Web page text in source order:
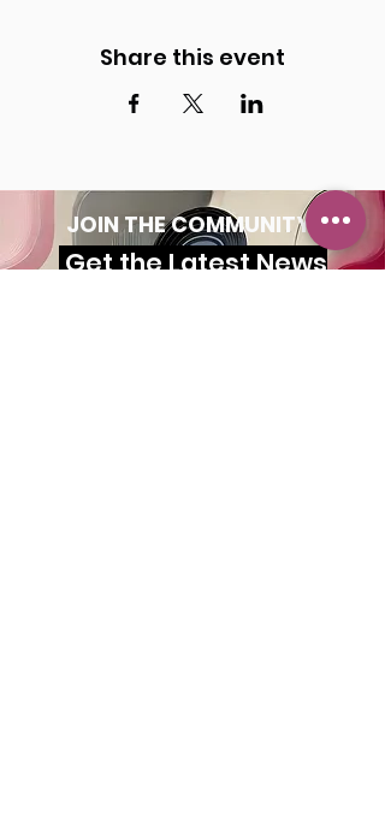
Share this event
JOIN THE COMMUNITY!
Get the Latest News